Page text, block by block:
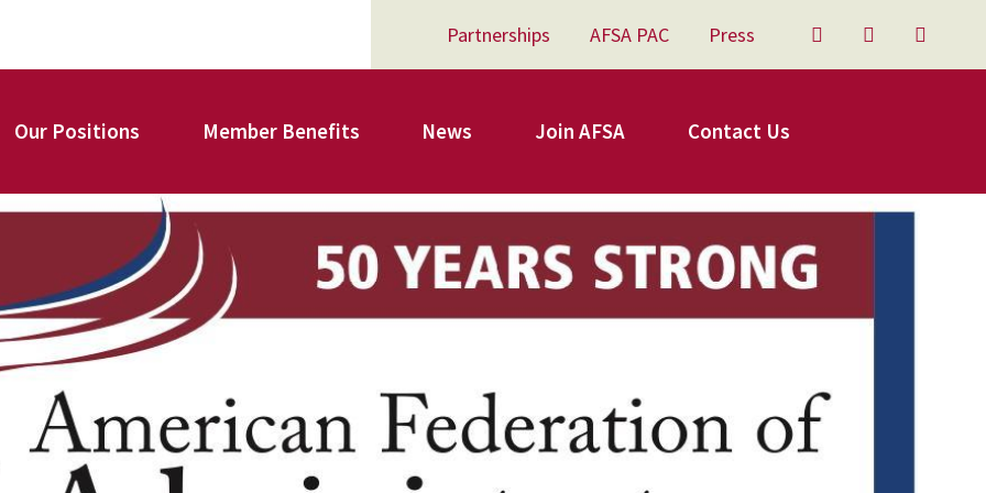
Our Positions Member Benefits
Register for Your AFSA Benefits
AFSA Legal Action Trust
News Join AFSA Contact Us
Partnerships AFSA PAC Press Twitter Facebook